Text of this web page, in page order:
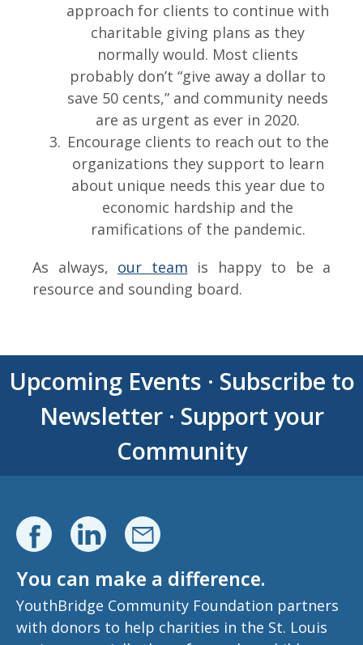
approach for clients to continue with
charitable giving plans as they
normally would. Most clients
probably don’t “give away a dollar to
save 50 cents,” and community needs
are as urgent as ever in 2020.
Encourage clients to reach out to the
organizations they support to learn
about unique needs this year due to
economic hardship and the
ramifications of the pandemic.
As always, our team is happy to be a
resource and sounding board.
Upcoming Events · Subscribe to
Newsletter· Support your
Community
You can make a difference.
YouthBridge Community Foundation partners
with donors to help charities in the St. Louis